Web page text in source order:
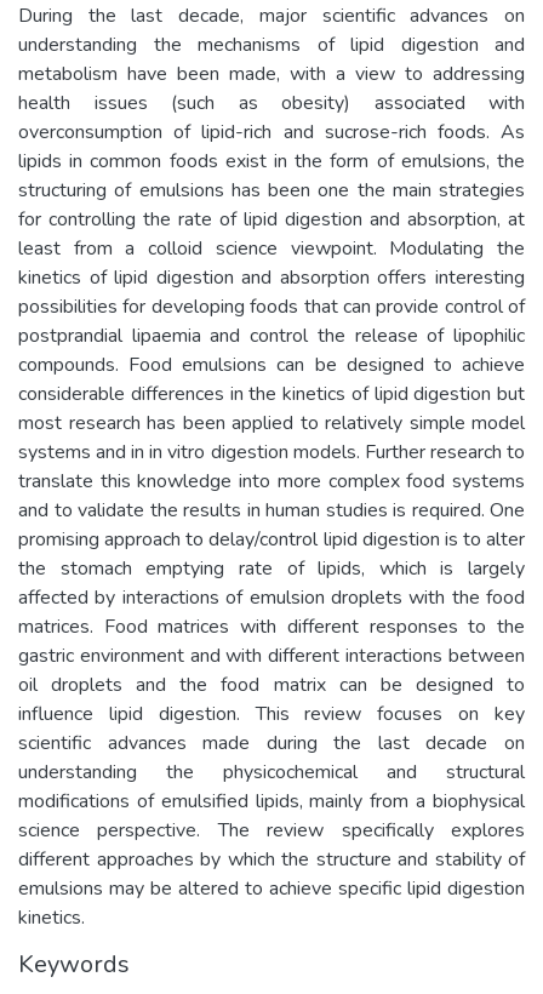
During the last decade, major scientific advances on
understanding the mechanisms of lipid digestion and
metabolism have been made, with a view to addressing
health issues (such as obesity) associated with
overconsumption of lipid-rich and sucrose-rich foods. As
lipids in common foods exist in the form of emulsions, the
structuring of emulsions has been one the main strategies
for controlling the rate of lipid digestion and absorption, at
least from a colloid science viewpoint. Modulating the
kinetics of lipid digestion and absorption offers interesting
possibilities for developing foods that can provide control of
postprandial lipaemia and control the release of lipophilic
compounds. Food emulsions can be designed to achieve
considerable differences in the kinetics of lipid digestion but
most research has been applied to relatively simple model
systems and in in vitro digestion models. Further research to
translate this knowledge into more complex food systems
and to validate the results in human studies is required. One
promising approach to delay/control lipid digestion is to alter
the stomach emptying rate of lipids, which is largely
affected by interactions of emulsion droplets with the food
matrices. Food matrices with different responses to the
gastric environment and with different interactions between
oil droplets and the food matrix can be designed to
influence lipid digestion. This review focuses on key
scientific advances made during the last decade on
understanding the physicochemical and structural
modifications of emulsified lipids, mainly from a biophysical
science perspective. The review specifically explores
different approaches by which the structure and stability of
emulsions may be altered to achieve specific lipid digestion
kinetics.
Keywords